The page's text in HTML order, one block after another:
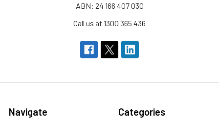
ABN: 24 166 407 030
Call us at 1300 365 436
Navigate Categories